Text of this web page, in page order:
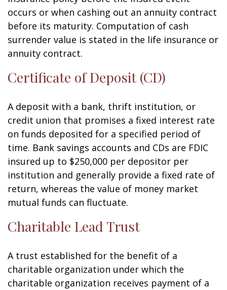
occurs or when cashing out an annuity contract
before its maturity. Computation of cash
surrender value is stated in the life insurance or
annuity contract.
Certificate of Deposit (CD)
A deposit with a bank, thrift institution, or
credit union that promises a fixed interest rate
on funds deposited for a specified period of
time. Bank savings accounts and CDs are FDIC
insured up to $250,000 per depositor per
institution and generally provide a fixed rate of
return, whereas the value of money market
mutual funds can fluctuate.
Charitable Lead Trust
A trust established for the benefit of a
charitable organization under which the
charitable organization receives payment of a